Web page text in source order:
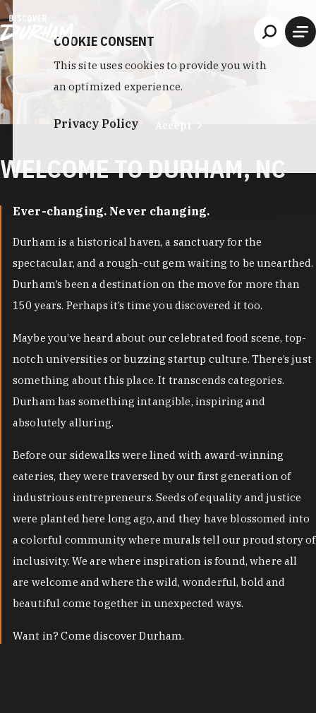
Skip to content
WELCOME TO DURHAM, NC
Ever-changing. Never changing.
Durham is a historical haven, a sanctuary for the
spectacular, and a rough-cut gem waiting to be unearthed.
Durham’s been a destination on the move for more than
150 years. Perhaps it’s time you discovered it too.
Maybe you’ve heard about our celebrated food scene, top-
notch universities or buzzing startup culture. There’s just
something about this place. It transcends categories.
Durham has something intangible, inspiring and
absolutely alluring.
Before our sidewalks were lined with award-winning
eateries, they were traversed by our first generation of
industrious entrepreneurs. Seeds of equality and justice
were planted here long ago, and they have blossomed into
a colorful community where murals tell our proud story of
inclusivity. We are where inspiration is found, where all
are welcome and where the wild, wonderful, bold and
beautiful come together in unexpected ways.
Want in? Come discover Durham.
COOKIE CONSENT
This site uses cookies to provide you with
an optimized experience.
Privacy Policy Accept